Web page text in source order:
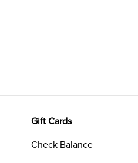
Gift Cards
Check Balance